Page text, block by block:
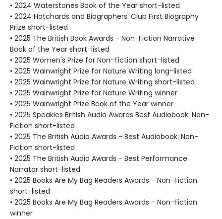
• 2024 Waterstones Book of the Year short-listed
• 2024 Hatchards and Biographers' Club First Biography
Prize short-listed
• 2025 The British Book Awards - Non-Fiction Narrative
Book of the Year short-listed
• 2025 Women's Prize for Non-Fiction short-listed
• 2025 Wainwright Prize for Nature Writing long-listed
• 2025 Wainwright Prize for Nature Writing short-listed
• 2025 Wainwright Prize for Nature Writing winner
• 2025 Wainwright Prize Book of the Year winner
• 2025 Speakies British Audio Awards Best Audiobook: Non-
Fiction short-listed
• 2025 The British Audio Awards - Best Audiobook: Non-
Fiction short-listed
• 2025 The British Audio Awards - Best Performance:
Narrator short-listed
• 2025 Books Are My Bag Readers Awards - Non-Fiction
short-listed
• 2025 Books Are My Bag Readers Awards - Non-Fiction
winner